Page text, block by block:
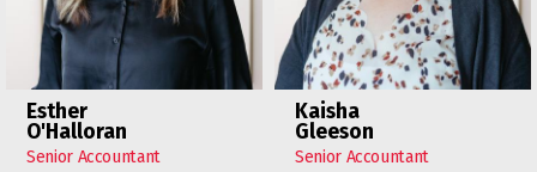
Esther
O'Halloran
Senior Accountant
Kaisha
Gleeson
Senior Accountant